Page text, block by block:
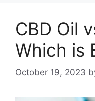
CBD Oil
Which is
October 19, 2023